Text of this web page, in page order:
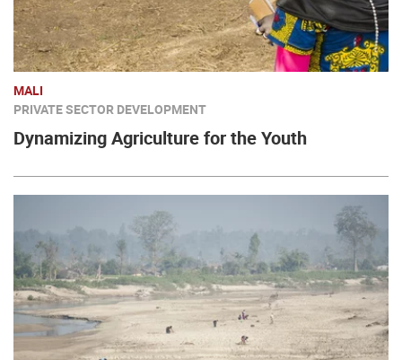
MALI
PRIVATE SECTOR DEVELOPMENT
Dynamizing Agriculture for the Youth